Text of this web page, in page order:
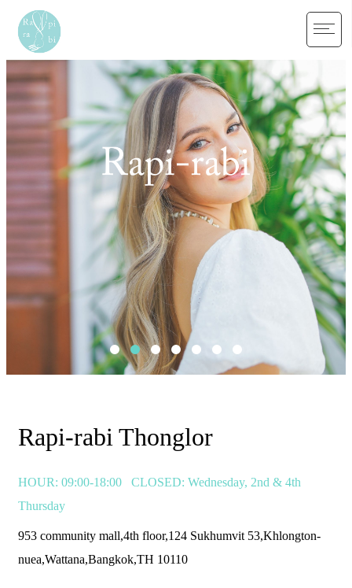
Rapi-rabi Thonglor
HOUR: 09:00-18:00
CLOSED: Wednesday, 2nd & 4th
Thursday
953 community mall,4th floor,124 Sukhumvit 53,Khlongton-
nuea,Wattana,Bangkok,TH 10110